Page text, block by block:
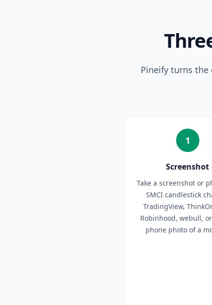
Pineify turns the
1
Screenshot
Take a screenshot or
SMCI candlestick
TradingView,
Robinhood, webull,
phone photo of a